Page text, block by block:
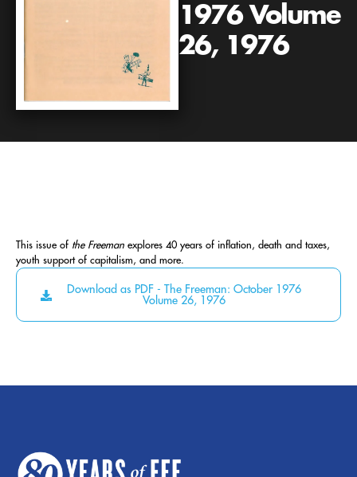
1976 Volume
26, 1976
This issue of the Freeman explores 40 years of inflation, death and taxes,
youth support of capitalism, and more.
Download as PDF - The Freeman: October 1976
Volume 26, 1976